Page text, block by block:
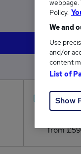
from
webpage.
Policy.
We and
Use
and/or
content
List of
Show